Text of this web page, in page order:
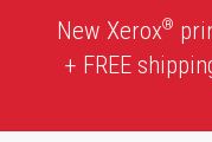
New Xerox®
+ FREE